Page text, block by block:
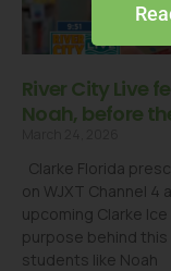
River City Live
Noah, before
Clarke Florida
on WJXT Channel 4
upcoming Clarke
purpose behind
students like Noah